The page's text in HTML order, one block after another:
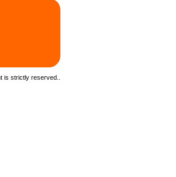
is strictly reserved.